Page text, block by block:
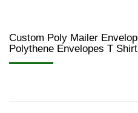
Custom Poly Mailer
Polythene Envelopes T